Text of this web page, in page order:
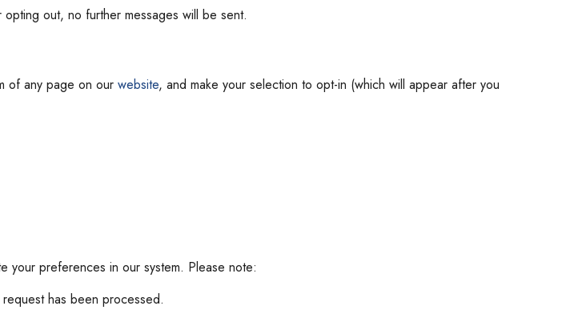
out, no further messages will be sent.
of any page on our website, and make your selection to opt-in (which will appear after you
your preferences in our system. Please note:
has been processed.